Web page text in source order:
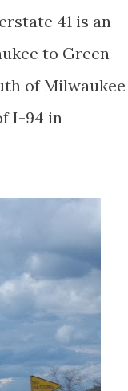
41 is an
to Green
of Milwaukee
I-94 in